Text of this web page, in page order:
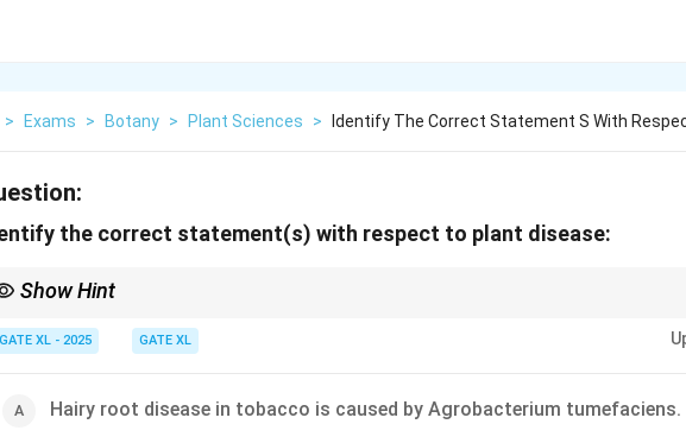
> Exams > Botany > Plant Sciences > Identify The Correct Statement S With
the correct statement(s) with respect to plant disease:
Show Hint
measures. For example, bacterial infections require different treatments compared to fungal
GATE XL - 2025 GATE XL
Hairy root disease in tobacco is caused by Agrobacterium tumefaciens.